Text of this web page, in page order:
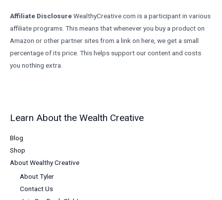
Affiliate DisclosureWealthyCreative.com is a participant in various
affiliate programs. This means that whenever you buy a product on
Amazon or other partner sites from a link on here, we get a small
percentage of its price. This helps support our content and costs
you nothing extra.
Learn About the Wealth Creative
Blog
Shop
About Wealthy Creative
About Tyler
Contact Us